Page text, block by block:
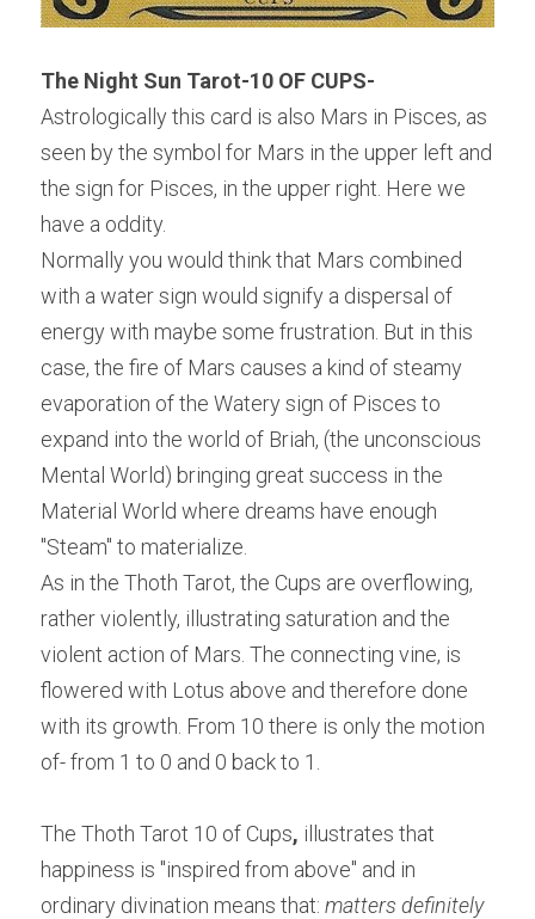
The Night Sun Tarot-10 OF CUPS-
Astrologically this card is also Mars in Pisces, as
seen by the symbol for Mars in the upper left and
the sign for Pisces, in the upper right. Here we
have a oddity.
Normally you would think that Mars combined
with a water sign would signify a dispersal of
energy with maybe some frustration. But in this
case, the fire of Mars causes a kind of steamy
evaporation of the Watery sign of Pisces to
expand into the world of Briah, (the unconscious
Mental World) bringing great success in the
Material World where dreams have enough
"Steam" to materialize.
As in the Thoth Tarot, the Cups are overflowing,
rather violently, illustrating saturation and the
violent action of Mars. The connecting vine, is
flowered with Lotus above and therefore done
with its growth. From 10 there is only the motion
of- from 1 to 0 and 0 back to 1.
The Thoth Tarot 10 of Cups, illustrates that
happiness is "inspired from above" and in
ordinary divination means that: matters definitely